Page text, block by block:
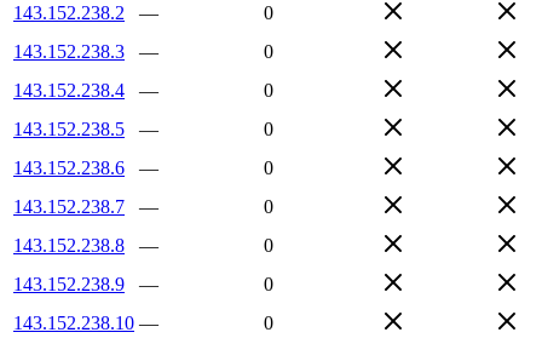
143.152.238.2
—
0
143.152.238.3
—
0
143.152.238.4
—
0
143.152.238.5
—
0
143.152.238.6
—
0
143.152.238.7
—
0
143.152.238.8
—
0
143.152.238.9
—
0
143.152.238.10 —
0